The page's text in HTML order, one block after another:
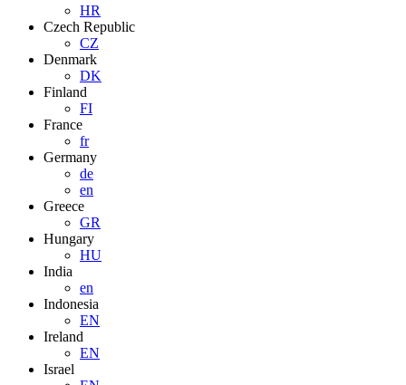
HR
Czech Republic
CZ
Denmark
DK
Finland
FI
France
fr
Germany
de
en
Greece
GR
Hungary
HU
India
en
Indonesia
EN
Ireland
EN
Israel